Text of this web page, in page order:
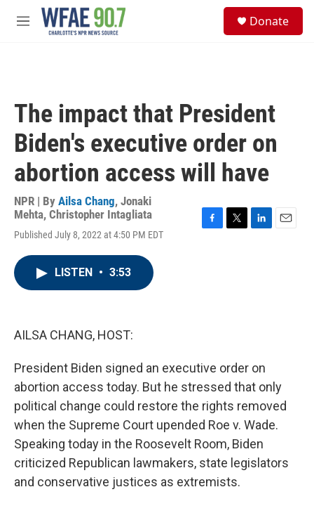
Skip to main content
M
Donate
The impact that President
Biden's executive order on
abortion access will have
NPR | By Ailsa Chang, Jonaki
Mehta, Christopher Intagliata
Published July 8, 2022 at 4:50 PM EDT
LISTEN • 3:53
AILSA CHANG, HOST:
President Biden signed an executive order on
abortion access today. But he stressed that only
political change could restore the rights removed
when the Supreme Court upended Roe v. Wade.
Speaking today in the Roosevelt Room, Biden
criticized Republican lawmakers, state legislators
and conservative justices as extremists.